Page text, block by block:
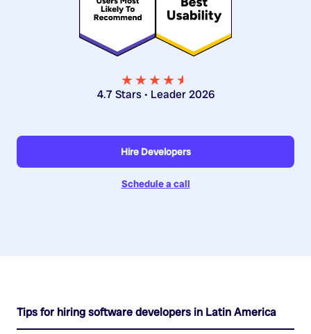
★★★★★
★
4.7 Stars • Leader 2026
Hire Developers
Schedule a call
Tips for hiring software developers in Latin America